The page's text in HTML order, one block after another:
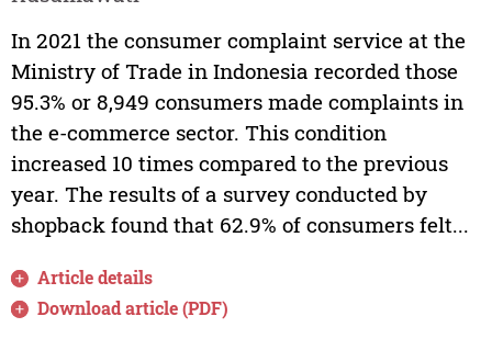
In 2021 the consumer complaint service at the
Ministry of Trade in Indonesia recorded those
95.3% or 8,949 consumers made complaints in
the e-commerce sector. This condition
increased 10 times compared to the previous
year. The results of a survey conducted by
shopback found that 62.9% of consumers felt...
Article details
Download article (PDF)